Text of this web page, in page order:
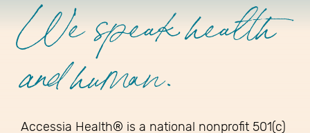
We speak health
and human.
Accessia Health® is a national nonprofit 501(c)